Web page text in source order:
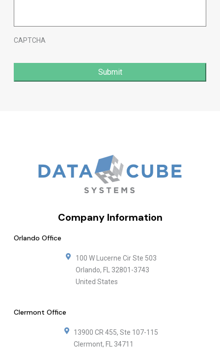
CAPTCHA
Company Information
Orlando Office
100 W Lucerne Cir Ste 503
Orlando, FL
32801-3743
United States
Clermont Office
13900 CR 455, Ste 107-115
Clermont, FL
34711